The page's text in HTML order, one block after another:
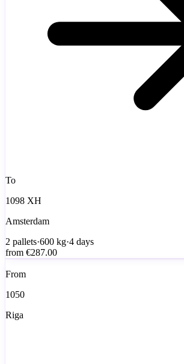
To
1098 XH
Amsterdam
2 pallets·600 kg·4 days
from €287.00
From
1050
Riga